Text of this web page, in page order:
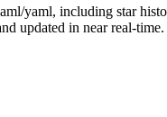
yaml, including star
updated in near real-time.